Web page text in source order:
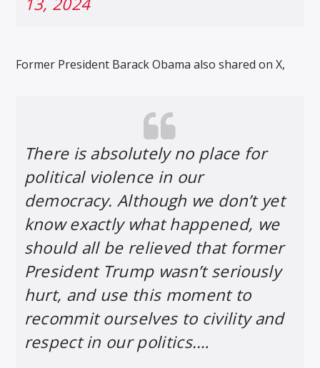
Former President Barack Obama also shared on X,
There is absolutely no place for
political violence in our
democracy. Although we don’t yet
know exactly what happened, we
should all be relieved that former
President Trump wasn’t seriously
hurt, and use this moment to
recommit ourselves to civility and
respect in our politics.…